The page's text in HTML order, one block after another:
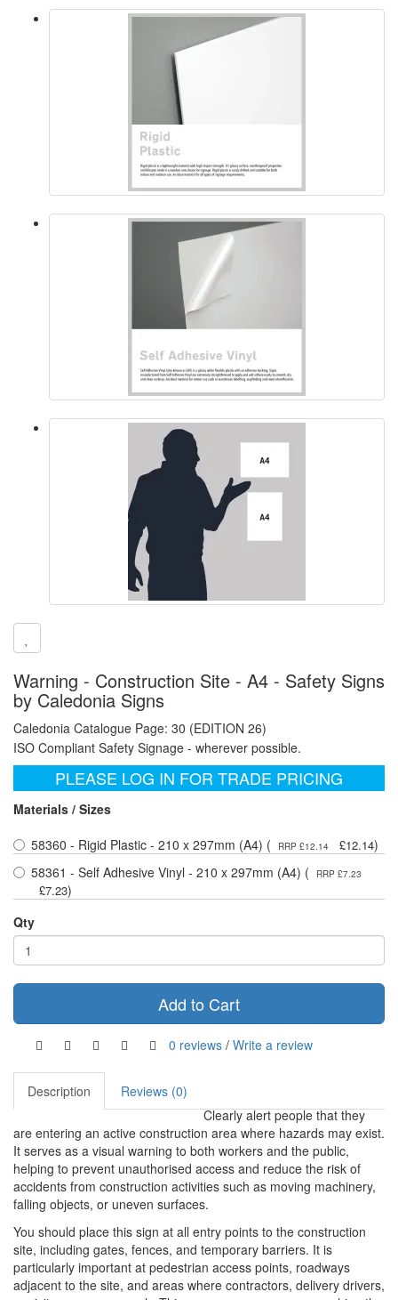
Warning - Construction Site - A4 - Safety Signs
by Caledonia Signs
Caledonia Catalogue Page: 30 (EDITION 26)
ISO Compliant Safety Signage - wherever possible.
PLEASE LOG IN FOR TRADE PRICING
Materials / Sizes
58360 - Rigid Plastic - 210 x 297mm (A4) (
RRP £12.14 £12.14)
58361 - Self Adhesive Vinyl - 210 x 297mm (A4) (
RRP £7.23
£7.23)
Qty
Add to Cart
0 reviews / Write a review
Description
Reviews (0)
Clearly alert people that they
are entering an active construction area where hazards may exist.
It serves as a visual warning to both workers and the public,
helping to prevent unauthorised access and reduce the risk of
accidents from construction activities such as moving machinery,
falling objects, or uneven surfaces.
You should place this sign at all entry points to the construction
site, including gates, fences, and temporary barriers. It is
particularly important at pedestrian access points, roadways
adjacent to the site, and areas where contractors, delivery drivers,